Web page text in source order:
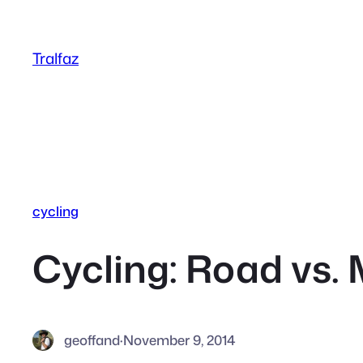
content
Tralfaz
cycling
Cycling: Road vs.
geoffand·November 9, 2014